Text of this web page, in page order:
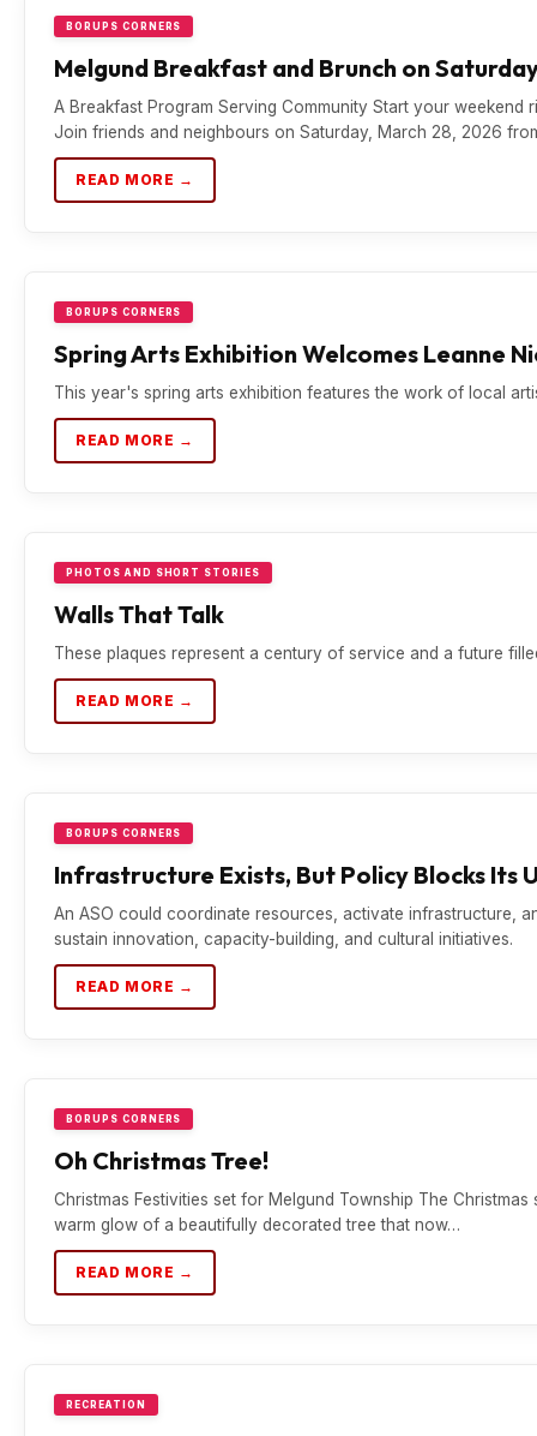
BORUPS CORNERS
Melgund Breakfast and Brunch on
A Breakfast Program Serving Community Start your weekend
Join friends and neighbours on Saturday, March 28, 2026
READ MORE →
BORUPS CORNERS
Spring Arts Exhibition Welcomes Leanne
This year's spring arts exhibition features the work of local
READ MORE →
PHOTOS AND SHORT STORIES
Walls That Talk
These plaques represent a century of service and a future
READ MORE →
BORUPS CORNERS
Infrastructure Exists, But Policy Blocks Its
An ASO could coordinate resources, activate infrastructure,
sustain innovation, capacity-building, and cultural initiatives.
READ MORE →
BORUPS CORNERS
Oh Christmas Tree!
Christmas Festivities set for Melgund Township The
warm glow of a beautifully decorated tree that now…
READ MORE →
RECREATION